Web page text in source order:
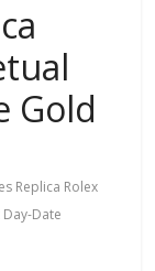
Gold
Replica Rolex
Date